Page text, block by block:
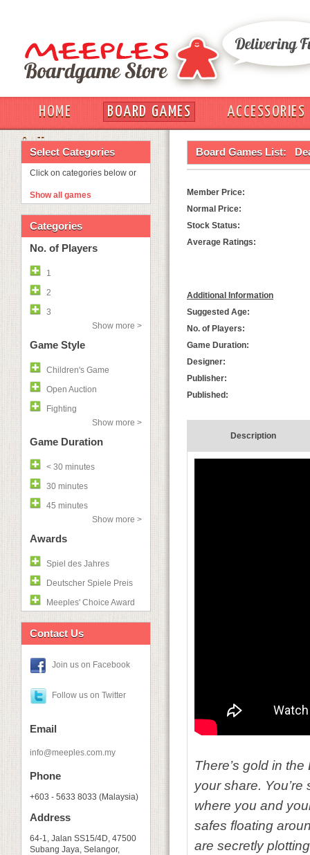
HOME BOARD GAMES
ACCESSORIES
OUT
Select Categories
Click on categories below or
Show all games
Categories
No. of Players
1
2
3
Show more >
Game Style
Children's Game
Open Auction
Fighting
Show more >
Game Duration
< 30 minutes
30 minutes
45 minutes
Show more >
Awards
Spiel des Jahres
Deutscher Spiele Preis
Meeples' Choice Award
Contact Us
Join us on Facebook
Follow us on Twitter
Email
info@meeples.com.my
Phone
+603 - 5633 8033 (Malaysia)
Address
64-1, Jalan SS15/4D, 47500
Subang Jaya, Selangor,
Board Games List:
Member Price:
Normal Price:
Stock Status:
Average Ratings:
Additional Information
Suggested Age:
No. of Players:
Game Duration:
Designer:
Publisher:
Published:
Description
There’s gold in
your share.
where you and
safes floating
are secretly